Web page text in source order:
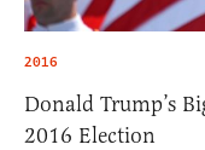
2016
Donald Trump’s
2016 Election